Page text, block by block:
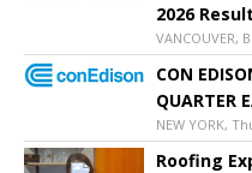
2026
VANCOUVER,
CON
QUARTER
NEW YORK,
Roofing